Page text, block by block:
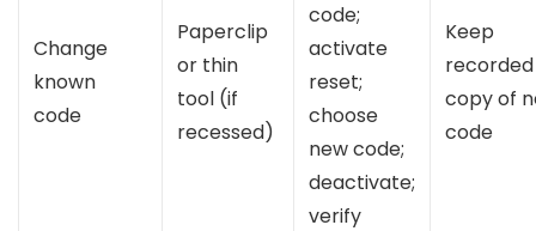
Change
known
code
Paperclip
or thin
tool (if
recessed)
code;
activate
reset;
choose
new code;
deactivate;
verify
Keep
recorded
copy of
code